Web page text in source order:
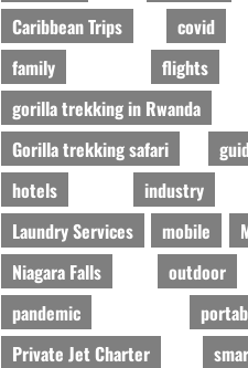
Caribbean Trips
covid
family
flights
gorilla trekking in Rwanda
Gorilla trekking safari
hotels
industry
Laundry Services
mobile
Niagara Falls
outdoor
pandemic
Private Jet Charter